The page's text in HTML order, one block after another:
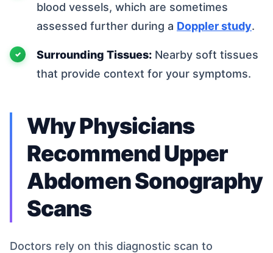
blood vessels, which are sometimes
assessed further during a Doppler study.
Surrounding Tissues: Nearby soft tissues
that provide context for your symptoms.
Why Physicians
Recommend Upper
Abdomen Sonography
Scans
Doctors rely on this diagnostic scan to